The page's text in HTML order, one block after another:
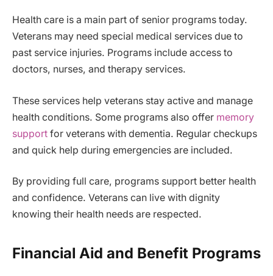
Health care is a main part of senior programs today.
Veterans may need special medical services due to
past service injuries. Programs include access to
doctors, nurses, and therapy services.
These services help veterans stay active and manage
health conditions. Some programs also offer memory
support for veterans with dementia. Regular checkups
and quick help during emergencies are included.
By providing full care, programs support better health
and confidence. Veterans can live with dignity
knowing their health needs are respected.
Financial Aid and Benefit Programs